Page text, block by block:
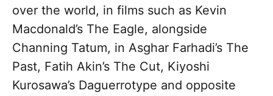
over the world, in films such as Kevin
Macdonald’s The Eagle, alongside
Channing Tatum, in Asghar Farhadi’s The
Past, Fatih Akin’s The Cut, Kiyoshi
Kurosawa’s Daguerrotype and opposite